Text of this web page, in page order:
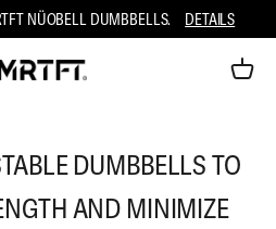
NÜOBELL DUMBBELLS. DETAILS
Open
DUMBBELLS TO
AND MINIMIZE